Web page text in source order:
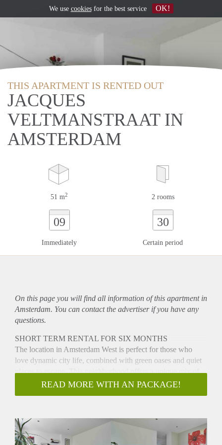
THIS APARTMENT IS RENTED OUT
JACQUES
VELTMANSTRAAT IN
AMSTERDAM
51 m2 2 rooms
09
Immediately
30
Certain period
On this page you will find all information of this apartmentin
Amsterdam. You can contact the advertiser if you have any
questions.
SHORT TERM RENTAL FOR SIX MONTHS
The location in Amsterdam West is perfect for those who
love dynamic city life, combined with green oases and quiet
places to escape. This neighborhood offers a unique mix of
amenities and a warm community atmosphere. You can do
your daily shopping at the Sierplein shopping center and the
the corner. Nature lovers will love the green surroundings,
with the Sloterplas and Rembrandt Park just a stone's throw
READ MORE WITH AN PACKAGE!
We use cookiesfor the best service OK!